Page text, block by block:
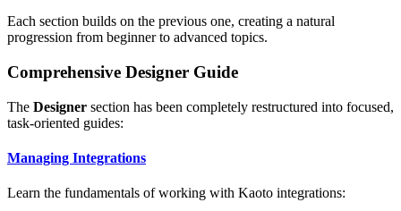
Each section builds on the previous one, creating a natural
progression from beginner to advanced topics.
Comprehensive Designer Guide
The Designer section has been completely restructured into focused,
task-oriented guides:
Managing Integrations
Learn the fundamentals of working with Kaoto integrations: